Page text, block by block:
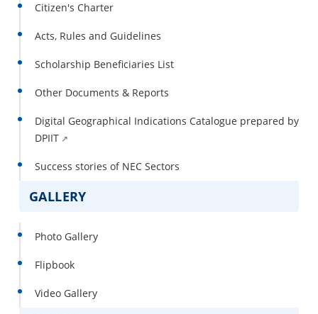
Citizen's Charter
Acts, Rules and Guidelines
Scholarship Beneficiaries List
Other Documents & Reports
Digital Geographical Indications Catalogue prepared by
DPIIT
Success stories of NEC Sectors
GALLERY
Photo Gallery
Flipbook
Video Gallery